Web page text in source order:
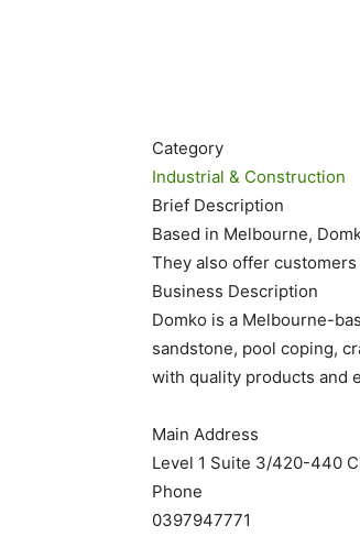
Category
Industrial & Construction
Brief Description
Based in Melbourne,
They also offer
Business Description
Domko is a Melbourne-
sandstone, pool coping,
with quality products and
Main Address
Level 1 Suite 3/420-440
Phone
0397947771